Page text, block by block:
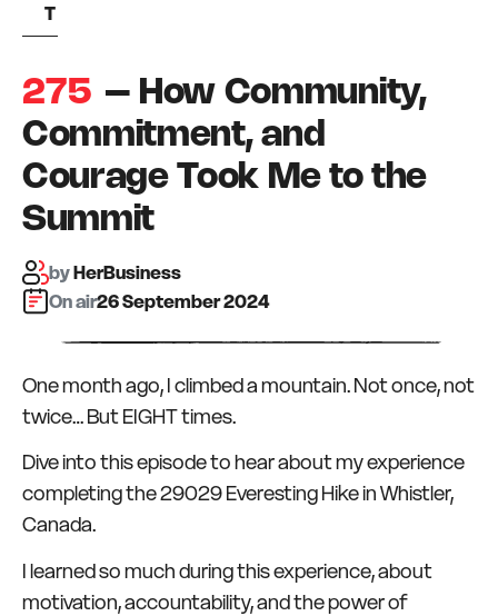
T
275 – How Community,
Commitment, and
Courage Took Me to the
Summit
byHerBusiness
On air:26 September 2024
One month ago, I climbed a mountain. Not once, not
twice… But EIGHT times.
Dive into this episode to hear about my experience
completing the 29029 Everesting Hike in Whistler,
Canada.
I learned so much during this experience, about
motivation, accountability, and the power of